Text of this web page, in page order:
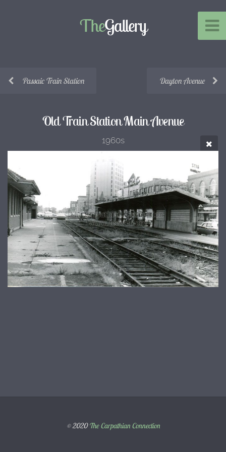
TheGallery
Passaic Train Station Dayton Avenue
Old Train Station Main Avenue
1960s
© 2020The Carpathian Connection